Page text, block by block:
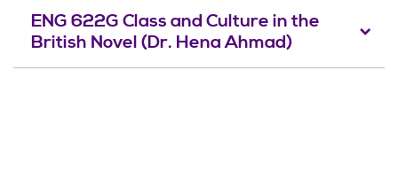
ENG 622G Class and Culture in the
British Novel (Dr. Hena Ahmad)